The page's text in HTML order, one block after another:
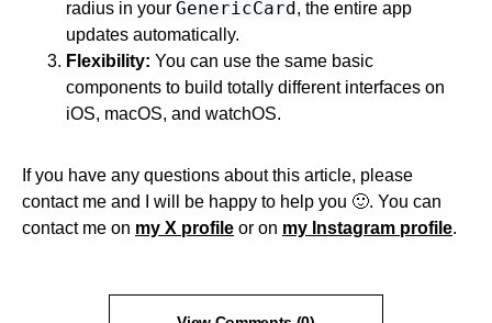
radius in your GenericCard, the entire app
updates automatically.
Flexibility: You can use the same basic
components to build totally different interfaces on
iOS, macOS, and watchOS.
If you have any questions about this article, please
contact me and I will be happy to help you 🙂. You can
contact me on my X profile or on my Instagram profile.